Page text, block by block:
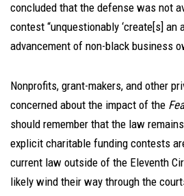
concluded that the defense was not
contest “unquestionably ‘create[s] an
advancement of non-black business
Nonprofits, grant-makers, and other
concerned about the impact of the
should remember that the law
explicit charitable funding contests
current law outside of the Eleventh
likely wind their way through the